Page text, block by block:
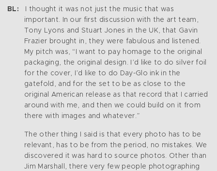
BL: I thought it was not just the music that was
important. In our first discussion with the art team,
Tony Lyons and Stuart Jones in the UK, that Gavin
Frazier brought in, they were fabulous and listened.
My pitch was, “I want to pay homage to the original
packaging, the original design. I’d like to do silver foil
for the cover, I’d like to do Day-Glo ink in the
gatefold, and for the set to be as close to the
original American release as that record that I carried
around with me, and then we could build on it from
there with images and whatever.”
The other thing I said is that every photo has to be
relevant, has to be from the period, no mistakes. We
discovered it was hard to source photos. Other than
Jim Marshall, there very few people photographing